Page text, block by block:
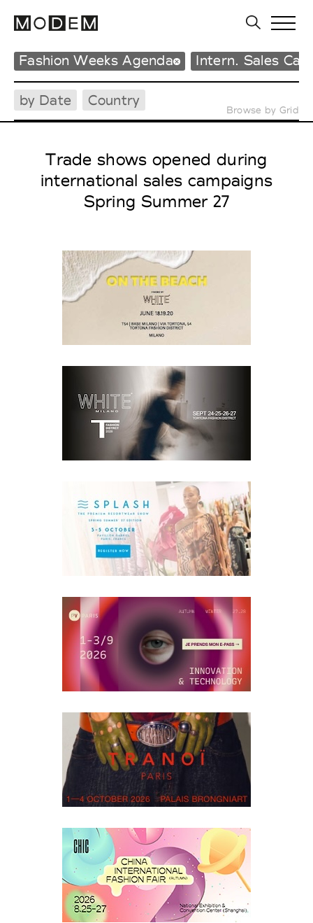
Fashion Weeks Agenda Intern. Sales
by Date Country
Browse by Grid
Trade shows opened during
international sales campaigns
Spring Summer 27